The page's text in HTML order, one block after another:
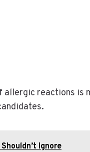
allergic reactions
Ignore